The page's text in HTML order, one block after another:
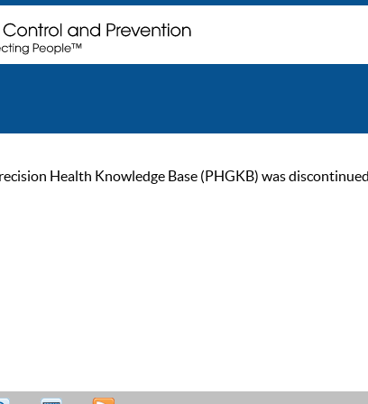
Health Knowledge Base (PHGKB) was